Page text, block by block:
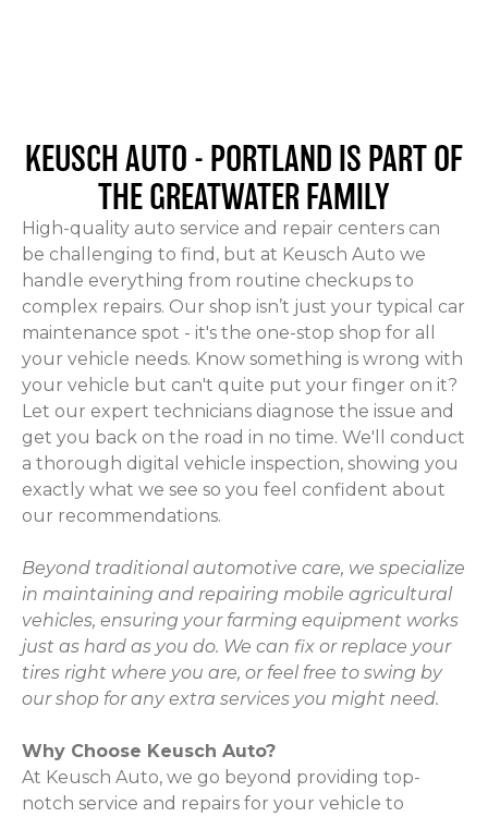
KEUSCH AUTO - PORTLAND IS PART OF
THE GREATWATER FAMILY
High-quality auto service and repair centers can
be challenging to find, but at Keusch Auto we
handle everything from routine checkups to
complex repairs. Our shop isn’t just your typical car
maintenance spot - it's the one-stop shop for all
your vehicle needs. Know something is wrong with
your vehicle but can't quite put your finger on it?
Let our expert technicians diagnose the issue and
get you back on the road in no time. We'll conduct
a thorough digital vehicle inspection, showing you
exactly what we see so you feel confident about
our recommendations.
Beyond traditional automotive care, we specialize
in maintaining and repairing mobile agricultural
vehicles, ensuring your farming equipment works
just as hard as you do. We can fix or replace your
tires right where you are, or feel free to swing by
our shop for any extra services you might need.
Why Choose Keusch Auto?
At Keusch Auto, we go beyond providing top-
notch service and repairs for your vehicle to